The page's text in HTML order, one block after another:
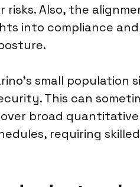
Also, the
into compliance
small
This can
broad quantitative
requiring